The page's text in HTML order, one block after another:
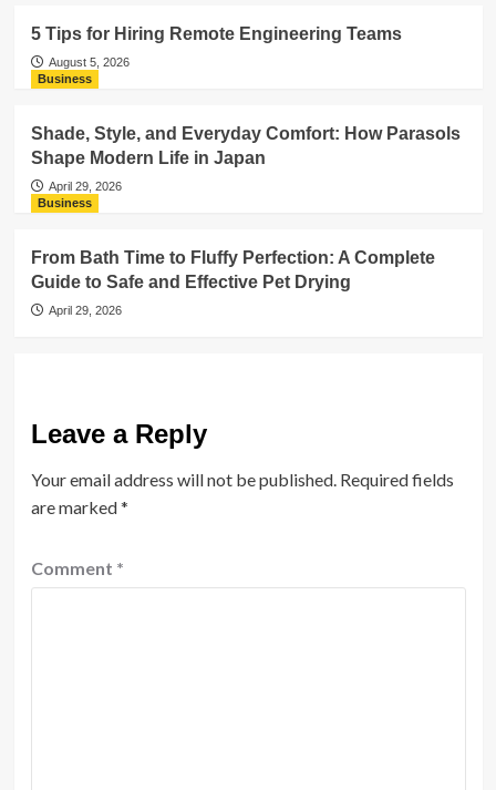
5 Tips for Hiring Remote Engineering Teams
August 5, 2026
Business
Shade, Style, and Everyday Comfort: How Parasols
Shape Modern Life in Japan
April 29, 2026
Business
From Bath Time to Fluffy Perfection: A Complete
Guide to Safe and Effective Pet Drying
April 29, 2026
Leave a Reply
Your email address will not be published. Required fields
are marked*
Comment *